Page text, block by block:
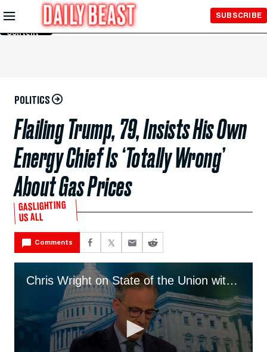
Skip to
Main
Content
SUBSCRIBE
POLITICS
Flailing Trump, 79, Insists His Own
Energy Chief Is ‘Totally Wrong’
About Gas Prices
GASLIGHTING
US ALL
Comments
Chris Wright on State of the Union with Jake Tapper